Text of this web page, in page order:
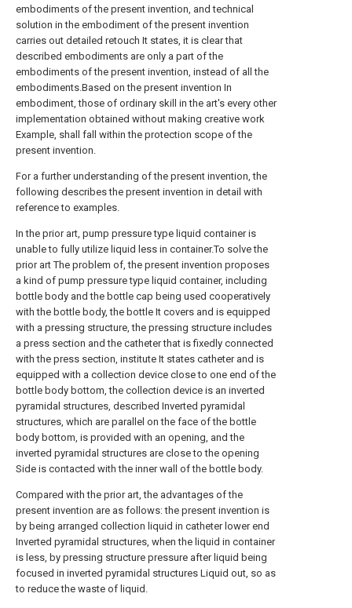
embodiments of the present invention, and technical
solution in the embodiment of the present invention
carries out detailed retouch It states, it is clear that
described embodiments are only a part of the
embodiments of the present invention, instead of all the
embodiments.Based on the present invention In
embodiment, those of ordinary skill in the art's every other
implementation obtained without making creative work
Example, shall fall within the protection scope of the
present invention.
For a further understanding of the present invention, the
following describes the present invention in detail with
reference to examples.
In the prior art, pump pressure type liquid container is
unable to fully utilize liquid less in container.To solve the
prior art The problem of, the present invention proposes
a kind of pump pressure type liquid container, including
bottle body and the bottle cap being used cooperatively
with the bottle body, the bottle It covers and is equipped
with a pressing structure, the pressing structure includes
a press section and the catheter that is fixedly connected
with the press section, institute It states catheter and is
equipped with a collection device close to one end of the
bottle body bottom, the collection device is an inverted
pyramidal structures, described Inverted pyramidal
structures, which are parallel on the face of the bottle
body bottom, is provided with an opening, and the
inverted pyramidal structures are close to the opening
Side is contacted with the inner wall of the bottle body.
Compared with the prior art, the advantages of the
present invention are as follows: the present invention is
by being arranged collection liquid in catheter lower end
Inverted pyramidal structures, when the liquid in container
is less, by pressing structure pressure after liquid being
focused in inverted pyramidal structures Liquid out, so as
to reduce the waste of liquid.